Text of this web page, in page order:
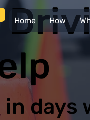
Home How
days